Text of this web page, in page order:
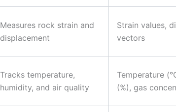
Measures rock strain and
displacement
Strain values,
vectors
Tracks temperature,
humidity, and air quality
Temperature
(%), gas